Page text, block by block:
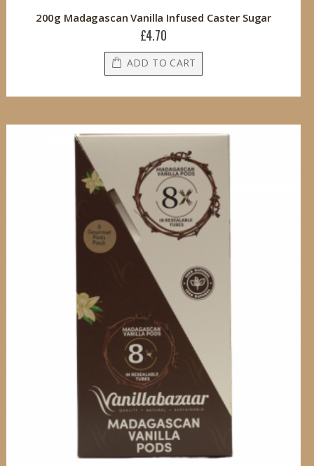
200g Madagascan Vanilla Infused Caster Sugar
£4.70
ADD TO CART